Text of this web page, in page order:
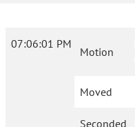
07:06:01 PM
Motion
Moved
Seconded